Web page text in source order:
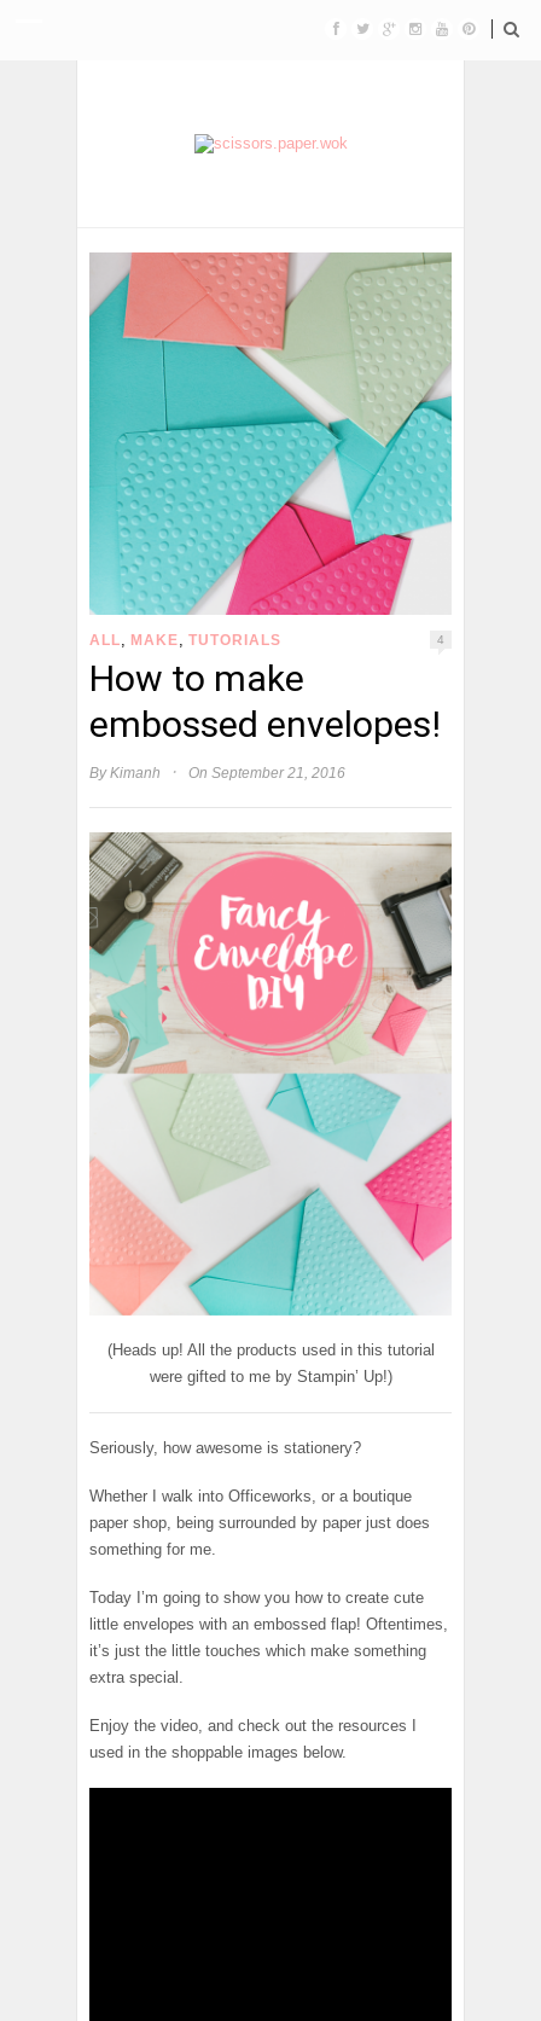
ALL, MAKE, TUTORIALS 4
How to make
embossed envelopes!
ByKimanh · On September 21, 2016
(Heads up! All the products used in this tutorial
were gifted to me by Stampin’ Up!)
Seriously, how awesome is stationery?
Whether I walk into Officeworks, or a boutique
paper shop, being surrounded by paper just does
something for me.
Today I’m going to show you how to create cute
little envelopes with an embossed flap! Oftentimes,
it’s just the little touches which make something
extra special.
Enjoy the video, and check out the resources I
used in the shoppable images below.